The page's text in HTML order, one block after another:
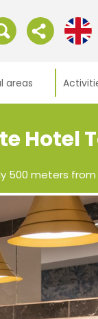
areas
Hotel
500 meters